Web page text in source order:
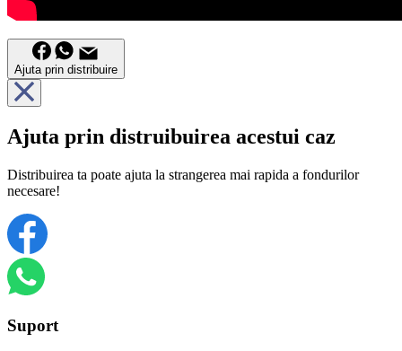
Ajuta prin distribuire
Ajuta prin distruibuirea acestui caz
Distribuirea ta poate ajuta la strangerea mai rapida a fondurilor
necesare!
Suport